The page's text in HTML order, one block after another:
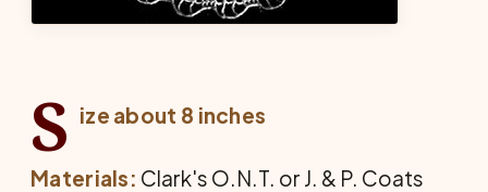
S ize about 8 inches
Materials: Clark's O.N.T. or J. & P. Coats